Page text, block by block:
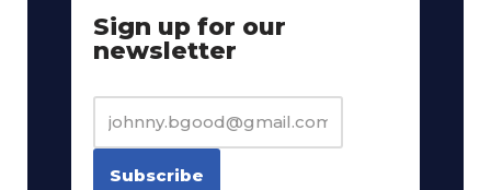
Sign up for our
newsletter